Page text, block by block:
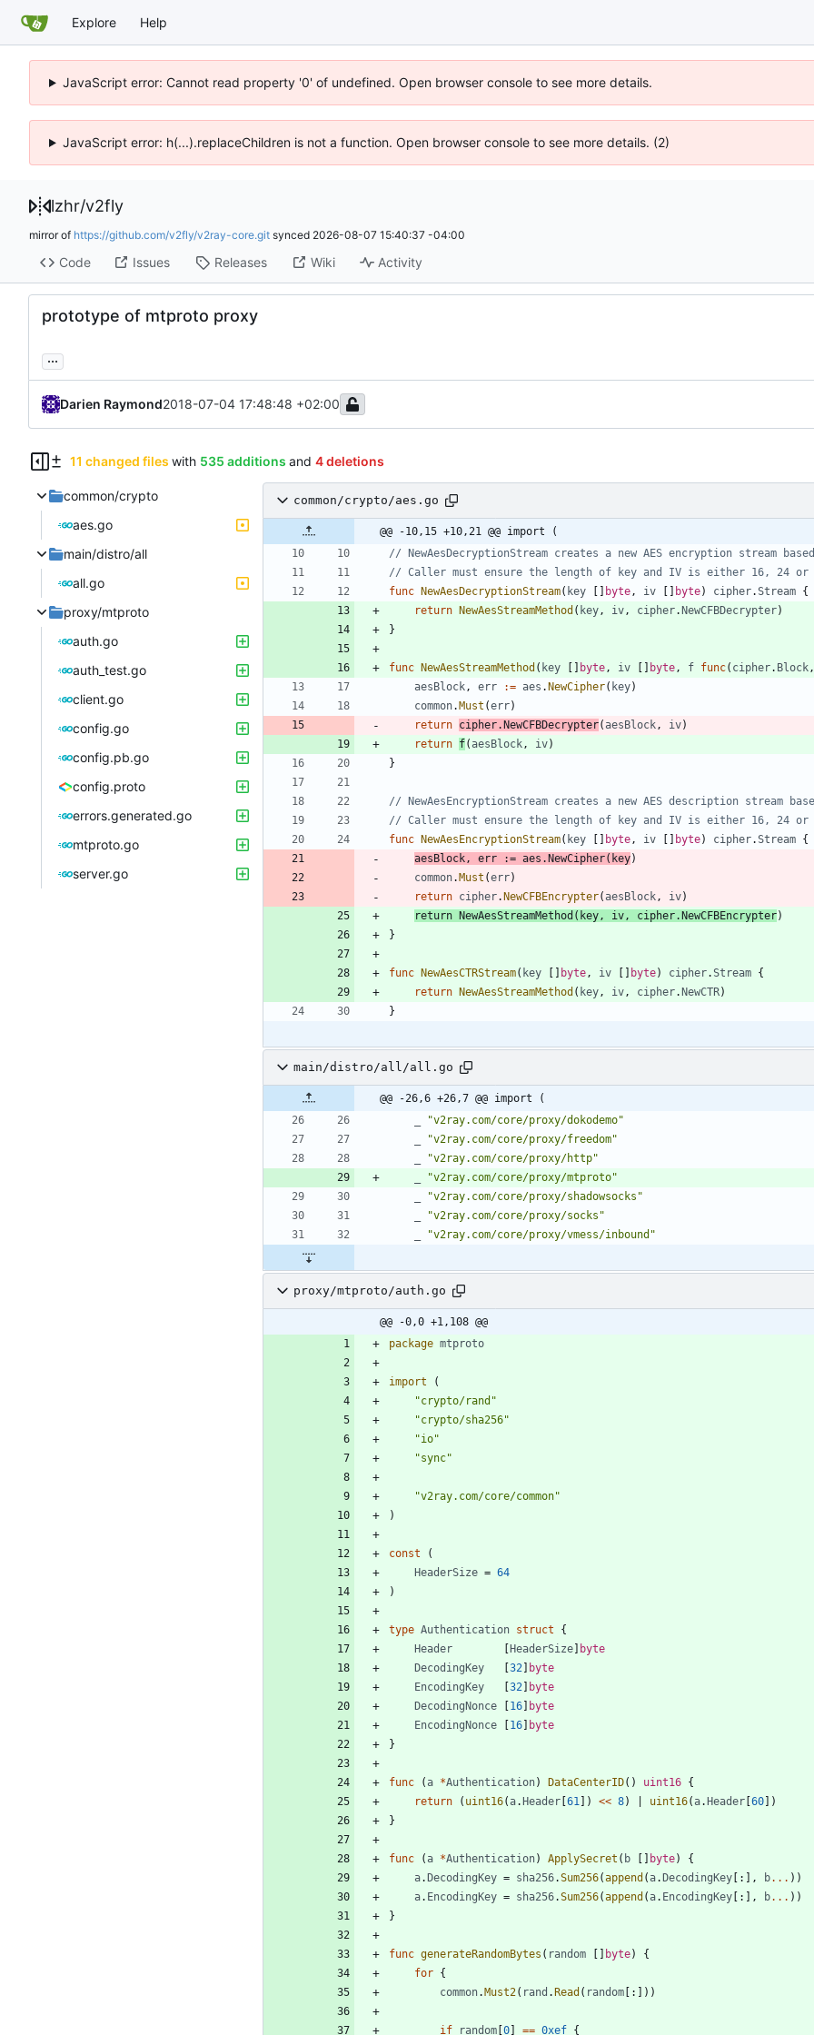
Explore Help
JavaScript error: Cannot read property '0' of undefined. Open browser console to see more details.
JavaScript error: h(...).replaceChildren is not a function. Open browser console to see more details. (2)
lzhr/v2fly
mirror of https://github.com/v2fly/v2ray-core.git synced 2026-08-07 15:40:37 -04:00
Code Issues Releases Wiki Activity
prototype of mtproto proxy
...
Darien Raymond2018-07-04 17:48:48 +02:00
11 changed files with 535 additions and 4 deletions
common/crypto
aes.go
main/distro/all
all.go
proxy/mtproto
auth.go
auth_test.go
client.go
config.go
config.pb.go
config.proto
errors.generated.go
mtproto.go
server.go
common/crypto/aes.go
@@ -10,15 +10,21 @@ import (
// NewAesDecryptionStream creates a new AES encryption stream
// Caller must ensure the length of key and IV is either 16, 24 or
func NewAesDecryptionStream( key [ ] byte , iv [ ] byte) cipher.Stream {
return NewAesStreamMethod ( key , iv , cipher.NewCFBDecrypter)
}
func NewAesStreamMethod ( key [ ] byte , iv [ ] byte , f func( cipher. Block ,
aesBlock , err := aes .NewCipher( key)
common.Must (err)
return cipher.NewCFBDecrypter(aesBlock , iv)
return f( aesBlock , iv)
}
// NewAesEncryptionStream creates a new AES description stream
// Caller must ensure the length of key and IV is either 16, 24 or
func NewAesEncryptionStream( key [ ] byte , iv [ ] byte) cipher.Stream {
aesBlock , err := aes .NewCipher( key)
common.Must (err)
return cipher.NewCFBEncrypter(aesBlock , iv)
return NewAesStreamMethod ( key , iv , cipher.NewCFBEncrypter)
}
func NewAesCTRStream( key [ ] byte , iv [ ] byte) cipher.Stream {
return NewAesStreamMethod ( key , iv , cipher.NewCTR)
}
main/distro/all/all.go
@@ -26,6 +26,7 @@ import (
"v2ray.com/core/proxy/dokodemo"
"v2ray.com/core/proxy/freedom"
"v2ray.com/core/proxy/http"
"v2ray.com/core/proxy/mtproto"
"v2ray.com/core/proxy/shadowsocks"
"v2ray.com/core/proxy/socks"
"v2ray.com/core/proxy/vmess/inbound"
proxy/mtproto/auth.go
@@ -0,0 +1,108 @@
package mtproto
import
(
"crypto/rand"
"crypto/sha256"
"io"
"sync"
"v2ray.com/core/common"
)
const
(
HeaderSize = 64
)
type Authentication struct
{
Header
[HeaderSize] byte
DecodingKey
[32 ] byte
EncodingKey
[32 ] byte
DecodingNonce
[16] byte
EncodingNonce
[16] byte
}
func ( a *Authentication) DataCenterID( ) uint16 {
return
( uint16( a.Header [61 ] ) << 8) uint16( a.Header [60] )
}
func ( a *Authentication) ApplySecret ( b [ ] byte)
{
a.DecodingKey = sha256.Sum256(append ( a.DecodingKey [ : ] , b... ) )
a. EncodingKey = sha256.Sum256(append ( a. EncodingKey [ : ] , b... ) )
}
func generateRandomBytes ( random [ ] byte)
{
for {
common.Must2( rand .Read ( random [ : ] ) )
if random [0] == 0xef {